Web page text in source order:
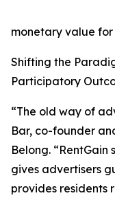
monetary value
Shifting the
Participatory
“The old way of
Bar, co-founder
Belong.
gives advertisers
provides residents